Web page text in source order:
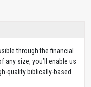
through the financial
any size, you’ll enable us
quality biblically-based